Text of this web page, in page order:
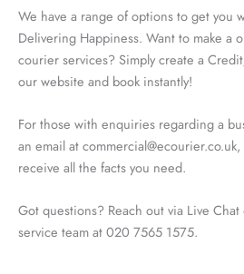
We have a range of options to get you
Delivering Happiness. Want to make a
courier services? Simply create a
our website and book instantly!
For those with enquiries regarding a
an email at
receive all the facts you need.
Got questions? Reach out via Live
service team at 020 7565 1575.